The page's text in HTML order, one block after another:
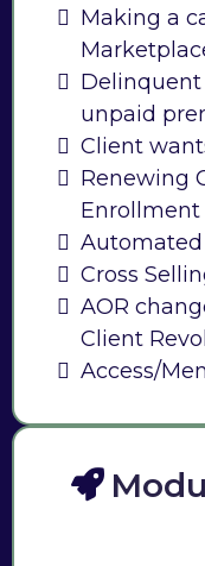
Making a
Delinquent
unpaid
Client
Renewing
Enrollment
Cross
AOR
Client
Access/